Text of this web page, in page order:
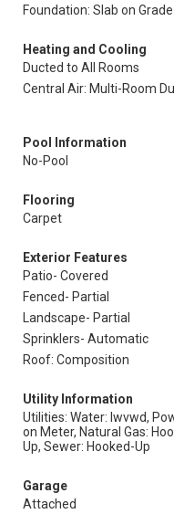
Foundation: Slab on Grade
Heating and Cooling
Ducted to All Rooms
Central Air: Multi-Room
Pool Information
No-Pool
Flooring
Carpet
Exterior Features
Patio- Covered
Fenced- Partial
Landscape- Partial
Sprinklers- Automatic
Roof: Composition
Utility Information
Utilities: Water: Iwvwd,
on Meter, Natural Gas:
Up, Sewer: Hooked-Up
Garage
Attached